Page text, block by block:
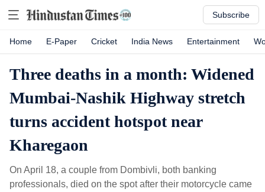
Subscribe
Home E-Paper Cricket India News Entertainment
Three deaths in a month: Widened
Mumbai-Nashik Highway stretch
turns accident hotspot near
Kharegaon
On April 18, a couple from Dombivli, both banking
professionals, died on the spot after their motorcycle came